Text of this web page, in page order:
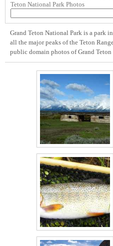
Teton National Park Photos
Grand Teton National Park is a park
all the major peaks of the Teton
public domain photos of Grand